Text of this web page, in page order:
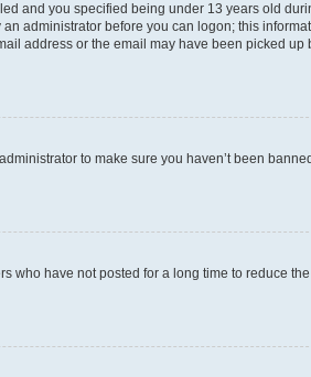
and you specified being under 13 years old
administrator before you can logon; this
address or the email may have been picked up
to make sure you haven’t been
who have not posted for a long time to reduce